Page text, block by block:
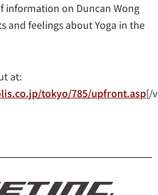
information on Duncan Wong
and feelings about Yoga in the
at:
tokyo/785/upfront.asp[/